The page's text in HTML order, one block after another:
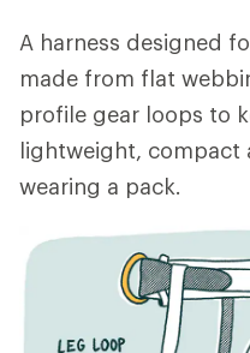
A harness designed
made from flat
profile gear loops to
lightweight, compact
wearing a pack.